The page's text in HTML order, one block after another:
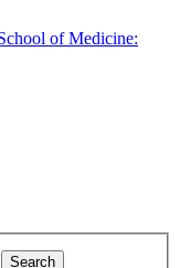
of Medicine: